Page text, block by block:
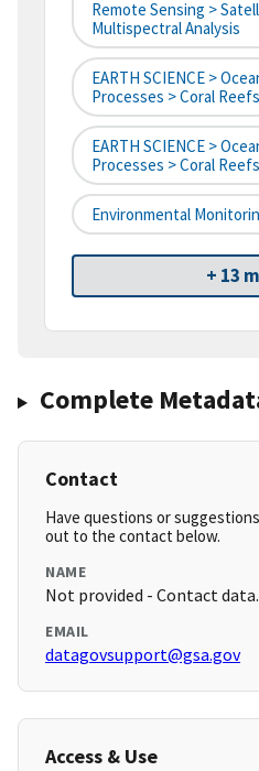
Remote Sensing >
Multispectral Analysis
EARTH SCIENCE >
Processes > Coral Reefs
EARTH SCIENCE >
Processes > Coral
Environmental
+ 13
Complete
Contact
Have questions or
out to the contact below.
NAME
Not provided - Contact
EMAIL
datagovsupport@gsa.gov
Access & Use